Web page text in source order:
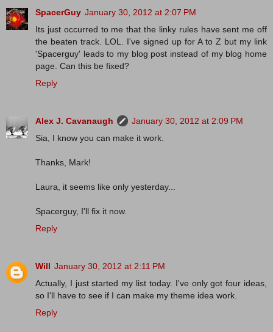
SpacerGuy January 30, 2012 at 2:07 PM
Its just occurred to me that the linky rules have sent me off
the beaten track. LOL. I've signed up for A to Z but my link
'Spacerguy' leads to my blog post instead of my blog home
page. Can this be fixed?
Reply
Alex J. Cavanaugh
January 30, 2012 at 2:09 PM
Sia, I know you can make it work.
Thanks, Mark!
Laura, it seems like only yesterday...
Spacerguy, I'll fix it now.
Reply
Will January 30, 2012 at 2:11 PM
Actually, I just started my list today. I've only got four ideas,
so I'll have to see if I can make my theme idea work.
Reply